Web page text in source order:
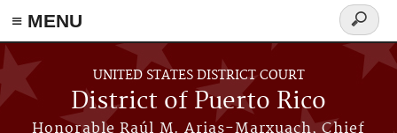
≡ MENU
Skip to main content
UNITED STATES DISTRICT COURT
District of Puerto Rico
Honorable Raúl M. Arias-Marxuach, Chief
Search
form